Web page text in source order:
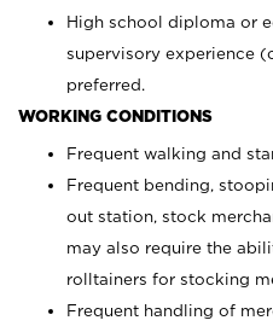
High school diploma or
supervisory experience
preferred.
WORKING CONDITIONS
Frequent walking and
Frequent bending,
out station, stock
may also require the
rolltainers for stocking
Frequent handling of